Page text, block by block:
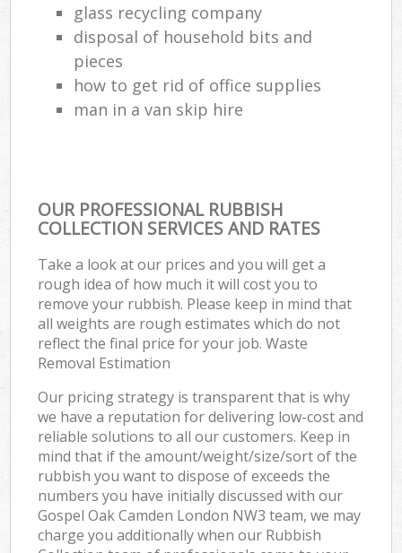
glass recycling company
disposal of household bits and
pieces
how to get rid of office supplies
man in a van skip hire
OUR PROFESSIONAL RUBBISH
COLLECTION SERVICES AND RATES
Take a look at our prices and you will get a
rough idea of how much it will cost you to
remove your rubbish. Please keep in mind that
all weights are rough estimates which do not
reflect the final price for your job. Waste
Removal Estimation
Our pricing strategy is transparent that is why
we have a reputation for delivering low-cost and
reliable solutions to all our customers. Keep in
mind that if the amount/weight/size/sort of the
rubbish you want to dispose of exceeds the
numbers you have initially discussed with our
Gospel Oak Camden London NW3 team, we may
charge you additionally when our Rubbish